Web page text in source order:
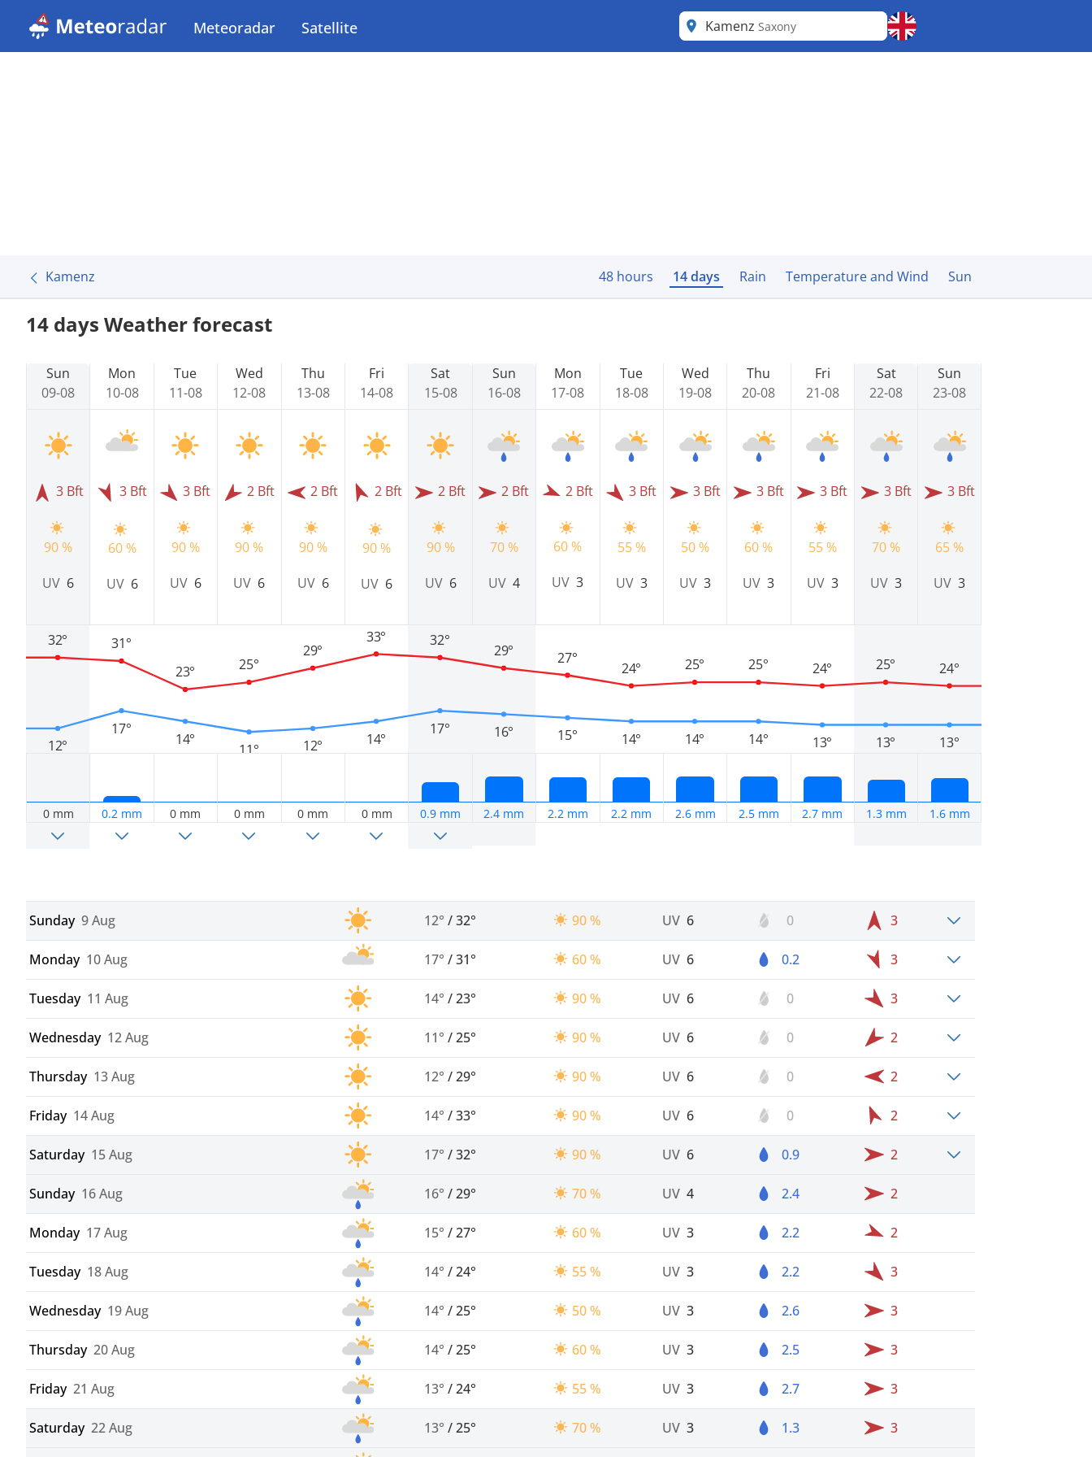
Meteoradar Satellite Kamenz Saxony
Kamenz 48 hours 14 days Rain Temperature and Wind Sun
14 days Weather forecast
Sun
09-08
3 Bft
90 %
UV 6
12°
32°
0 mm
Mon
10-08
3 Bft
60 %
UV 6
17°
31°
0.2 mm
Tue
11-08
3 Bft
90 %
UV 6
14°
23°
0 mm
Wed
12-08
2 Bft
90 %
UV 6
11°
25°
0 mm
Thu
13-08
2 Bft
90 %
UV 6
12°
29°
0 mm
Fri
14-08
2 Bft
90 %
UV 6
14°
33°
0 mm
Sat
15-08
2 Bft
90 %
UV 6
17°
32°
0.9 mm
Sun
16-08
2 Bft
70 %
UV 4
16°
29°
2.4 mm
Mon
17-08
2 Bft
60 %
UV3
15°
27°
2.2 mm
Tue
18-08
3 Bft
55 %
UV 3
14°
24°
2.2 mm
Wed
19-08
3 Bft
50 %
UV3
14°
25°
2.6 mm
Thu
20-08
3 Bft
60 %
UV3
14°
25°
2.5 mm
Fri
21-08
3 Bft
55 %
UV 3
13°
24°
2.7 mm
Sat
22-08
3 Bft
70 %
UV3
13°
25°
1.3 mm
Sun
23-08
3 Bft
65 %
UV3
13°
24°
1.6 mm
Sunday 9 Aug 12° /32° 90 % UV 6 0 3
Monday 10 Aug 17° /31° 60 % UV 6 0.2 3
Tuesday 11 Aug 14° /23° 90 % UV 6 0 3
Wednesday 12 Aug 11° /25° 90 % UV 6 0 2
Thursday 13 Aug 12° /29° 90 % UV 6 0 2
Friday 14 Aug 14° /33° 90 % UV 6 0 2
Saturday 15 Aug 17° /32° 90 % UV 6 0.9 2
Sunday 16 Aug 16° /29° 70 % UV 4 2.4 2
Monday 17 Aug 15° /27° 60 % UV 3 2.2 2
Tuesday 18 Aug 14° /24° 55 % UV 3 2.2 3
Wednesday 19 Aug 14° /25° 50 % UV 3 2.6 3
Thursday 20 Aug 14° /25° 60 % UV 3 2.5 3
Friday 21 Aug 13° /24° 55 % UV 3 2.7 3
Saturday 22 Aug 13° /25° 70 % UV 3 1.3 3